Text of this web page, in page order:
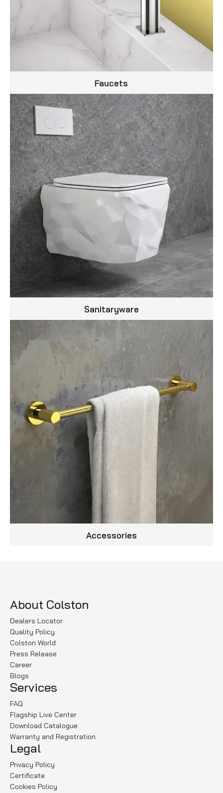
Faucets
Sanitaryware
Accessories
About Colston
Dealers Locator
Quality Policy
Colston World
Press Release
Career
Blogs
Services
FAQ
Flagship Live Center
Download Catalogue
Warranty and Registration
Legal
Privacy Policy
Certificate
Cookies Policy